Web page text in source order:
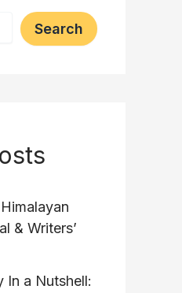
Search
& Writers’
In a Nutshell: